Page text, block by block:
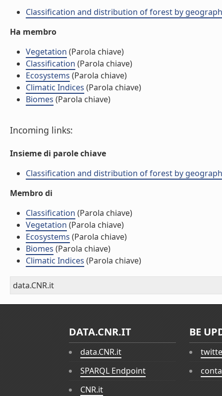
Classification and distribution of forest by
Ha membro
Vegetation (Parola chiave)
Classification (Parola chiave)
Ecosystems (Parola chiave)
Climatic Indices (Parola chiave)
Biomes (Parola chiave)
Incoming links:
Insieme di parole chiave
Classification and distribution of forest by
Membro di
Classification (Parola chiave)
Vegetation (Parola chiave)
Ecosystems (Parola chiave)
Biomes (Parola chiave)
Climatic Indices (Parola chiave)
data.CNR.it
DATA.CNR.IT
data.CNR.it
SPARQL Endpoint
CNR.it
BE